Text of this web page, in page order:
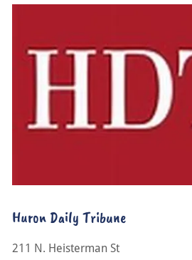
Huron Daily Tribune
211 N. Heisterman St